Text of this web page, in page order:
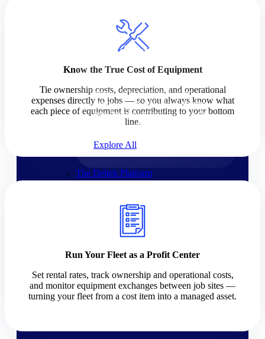
Products
project lifecycle: win, plan,
execute, and analyze with one
intelligent platform built for the
way you work.
Explore All
The Deltek Platform
Solutions
Cloud ERP
Cloud ERP
Know the True Cost of Equipment
Tie ownership costs, depreciation, and operational
expenses directly to jobs — so you always know what
each piece of equipment is contributing to your bottom
line.
Run Your Fleet as a Profit Center
Set rental rates, track ownership and operational costs,
and monitor equipment exchanges between job sites —
turning your fleet from a cost item into a managed asset.